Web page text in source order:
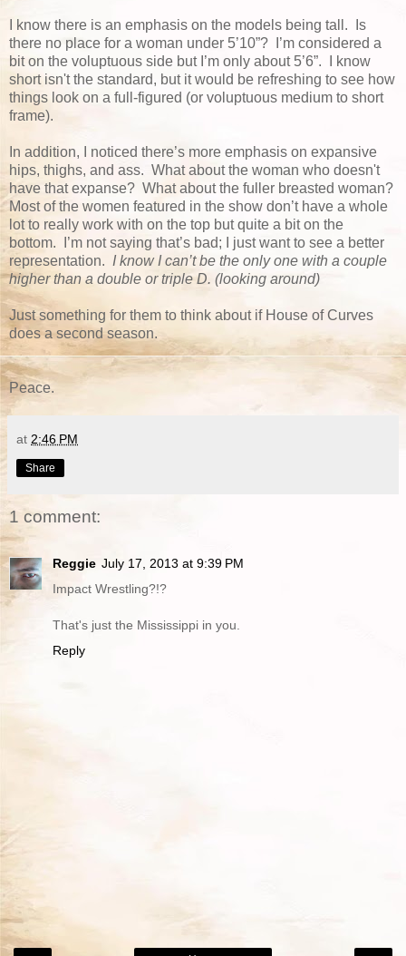
I know there is an emphasis on the models being tall. Is
there no place for a woman under 5’10”? I’m considered a
bit on the voluptuous side but I’m only about 5’6”. I know
short isn't the standard, but it would be refreshing to see how
things look on a full-figured (or voluptuous medium to short
frame).
In addition, I noticed there’s more emphasis on expansive
hips, thighs, and ass. What about the woman who doesn't
have that expanse? What about the fuller breasted woman?
Most of the women featured in the show don’t have a whole
lot to really work with on the top but quite a bit on the
bottom. I’m not saying that’s bad; I just want to see a better
representation. I know I can’t be the only one with a couple
higher than a double or triple D. (looking around)
Just something for them to think about if House of Curves
does a second season.
Peace.
at 2:46 PM
Share
1 comment:
Reggie July 17, 2013 at 9:39 PM
Impact Wrestling?!?
That's just the Mississippi in you.
Reply